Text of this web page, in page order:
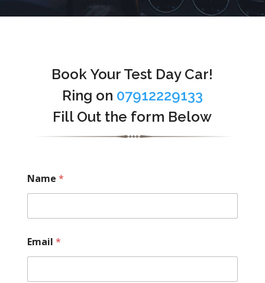
Book Your Test Day Car!
Ring on 07912229133
Fill Out the form Below
Name *
Email *